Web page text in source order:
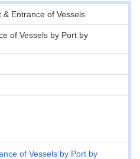
& Entrance of Vessels
of Vessels by Port by
of Vessels by Port by